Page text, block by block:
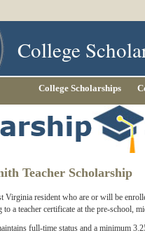
College
College Scholarships
Teacher Scholarship
Virginia resident who are or will be
to a teacher certificate at the pre-school,
full-time status and a minimum